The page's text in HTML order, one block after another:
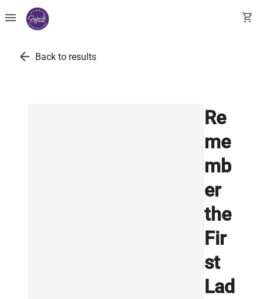
menu shopping_cart
arrow_back Back to results
Re
me
mb
er
the
Fir
st
Lad